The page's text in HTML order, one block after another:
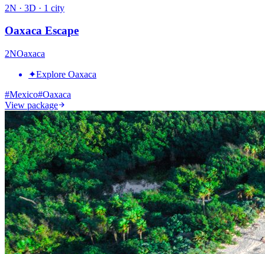
2N · 3D · 1 city
Oaxaca Escape
2NOaxaca
✦Explore Oaxaca
#Mexico#Oaxaca
View package